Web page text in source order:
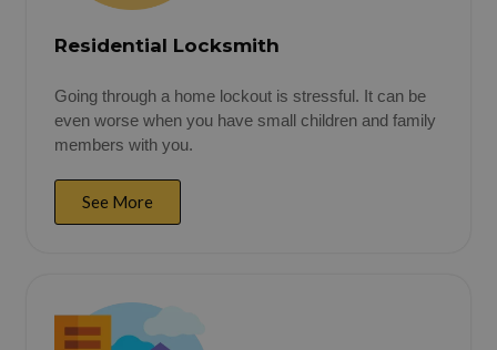
Residential Locksmith
Going through a home lockout is stressful. It can be
even worse when you have small children and family
members with you.
See More